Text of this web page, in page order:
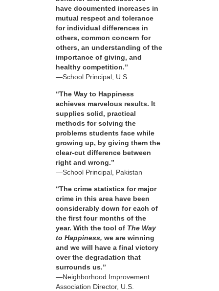
have documented increases in
mutual respect and tolerance
for individual differences in
others, common concern for
others, an understanding of the
importance of giving, and
healthy competition.”
—School Principal, U.S.
“The Way to Happiness
achieves marvelous results. It
supplies solid, practical
methods for solving the
problems students face while
growing up, by giving them the
clear-cut difference between
right and wrong.”
—School Principal, Pakistan
“The crime statistics for major
crime in this area have been
considerably down for each of
the first four months of the
year. With the tool of The Way
to Happiness, we are winning
and we will have a final victory
over the degradation that
surrounds us.”
—Neighborhood Improvement
Association Director, U.S.